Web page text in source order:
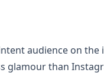
audience on the
glamour than